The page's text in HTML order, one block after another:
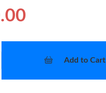
Add to Cart